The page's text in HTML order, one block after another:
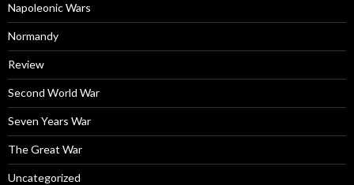
Napoleonic Wars
Normandy
Review
Second World War
Seven Years War
The Great War
Uncategorized